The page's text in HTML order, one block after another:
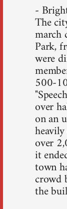
-
The
march
Park,
were
500-
over
on an
over
it
town
crowd
the